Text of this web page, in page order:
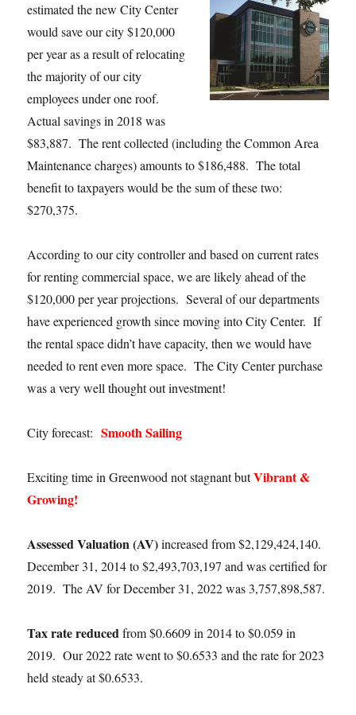
estimated the new City Center
would save our city $120,000
per year as a result of relocating
the majority of our city
employees under one roof.
Actual savings in 2018 was
$83,887. The rent collected (including the Common Area
Maintenance charges) amounts to $186,488. The total
benefit to taxpayers would be the sum of these two:
$270,375.
According to our city controller and based on current rates
for renting commercial space, we are likely ahead of the
$120,000 per year projections. Several of our departments
have experienced growth since moving into City Center. If
the rental space didn’t have capacity, then we would have
needed to rent even more space. The City Center purchase
was a very well thought out investment!
City forecast:Smooth Sailing
Exciting time in Greenwood not stagnant butVibrant &
Growing!
Assessed Valuation (AV)increased from $2,129,424,140.
December 31, 2014 to $2,493,703,197 and was certified for
2019. The AV for December 31, 2022 was 3,757,898,587.
Tax rate reducedfrom $0.6609 in 2014 to $0.059 in
2019. Our 2022 rate went to $0.6533 and the rate for 2023
held steady at $0.6533.